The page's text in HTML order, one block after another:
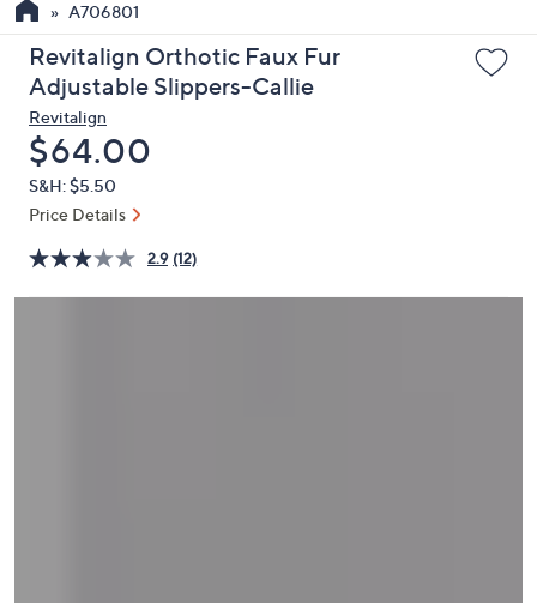
the
up
and
down
arrow
keys
or
swipe
left
right
A706801
Revitalign Orthotic Faux Fur
Adjustable Slippers-Callie
Revitalign
Deleted
$64.00
S&H: $5.50
Price Details
2.9 (12)